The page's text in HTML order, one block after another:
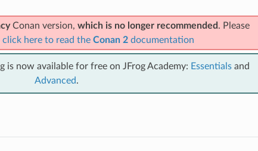
Conan version, which is no longer recommended . Please
click here to read the Conan 2documentation
is now available for free on JFrog Academy: Essentialsand
Advanced.